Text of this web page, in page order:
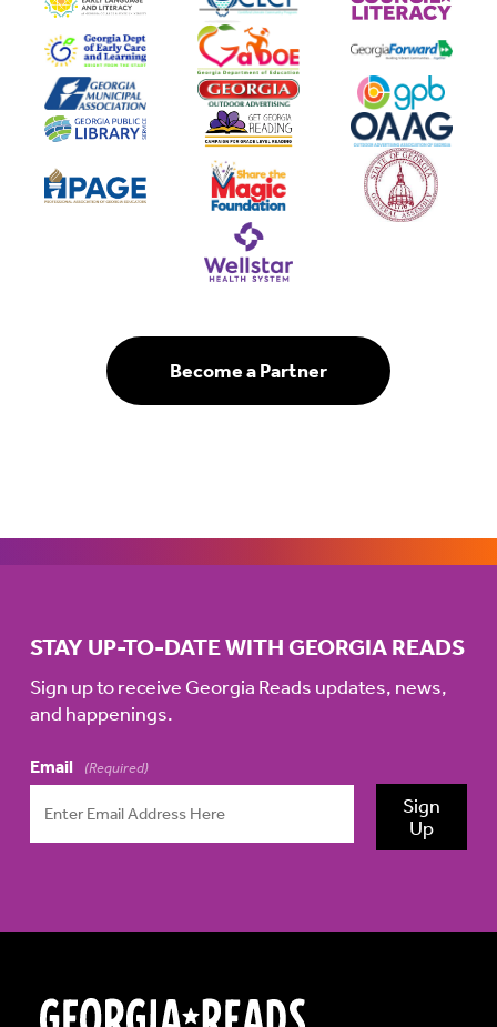
Become a Partner
STAY UP-TO-DATE WITH GEORGIA READS
Sign up to receive Georgia Reads updates, news,
and happenings.
Email (Required)
Sign
Up